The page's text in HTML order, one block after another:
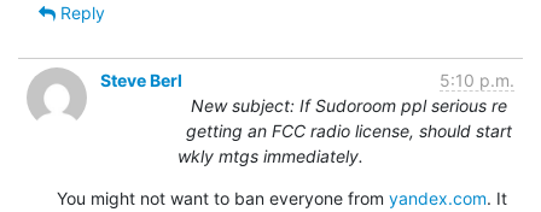
Reply
Steve Berl
5:10 p.m.
New subject: If Sudoroom ppl serious re
getting an FCC radio license, should start
wkly mtgs immediately.
You might not want to ban everyone from yandex.com. It